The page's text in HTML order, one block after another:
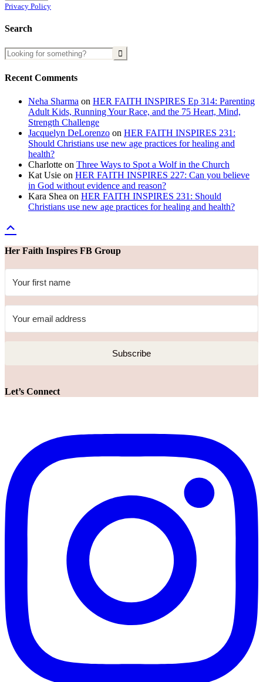
Privacy Policy
Search
Recent Comments
Neha Sharma on HER FAITH INSPIRES Ep 314: Parenting
Adult Kids, Running Your Race, and the 75 Heart, Mind,
Strength Challenge
Jacquelyn DeLorenzo on HER FAITH INSPIRES 231:
Should Christians use new age practices for healing and
health?
Charlotte on Three Ways to Spot a Wolf in the Church
Kat Usie on HER FAITH INSPIRES 227: Can you believe
in God without evidence and reason?
Kara Shea on HER FAITH INSPIRES 231: Should
Christians use new age practices for healing and health?
Her Faith Inspires FB Group
Subscribe
Let’s Connect